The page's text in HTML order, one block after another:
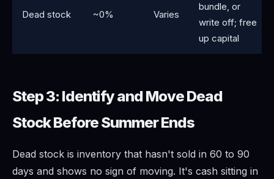
Dead stock ~0% Varies
bundle, or
write off; free
up capital
Step 3: Identify and Move Dead
Stock Before Summer Ends
Dead stock is inventory that hasn't sold in 60 to 90
days and shows no sign of moving. It's cash sitting in